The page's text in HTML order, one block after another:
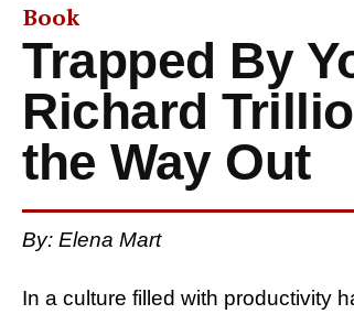
Book
Trapped By
Richard
the Way Out
By: Elena Mart
In a culture filled with productivity